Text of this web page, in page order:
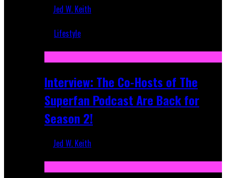
Jed W. Keith
Lifestyle
Interview: The Co-Hosts of The
Superfan Podcast Are Back for
Season 2!
Jed W. Keith